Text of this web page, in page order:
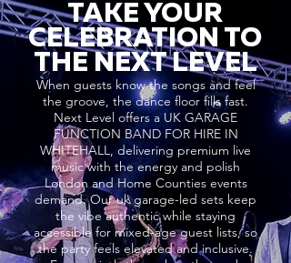
TAKE YOUR
CELEBRATION TO
THE NEXT LEVEL
When guests know the songs and feel
the groove, the dance floor fills fast.
Next Level offers a UK GARAGE
FUNCTION BAND FOR HIRE IN
WHITEHALL, delivering premium live
music with the energy and polish
London and Home Counties events
demand. Our uk garage-led sets keep
the vibe authentic while staying
accessible for mixed-age guest lists, so
the party feels elevated and inclusive.